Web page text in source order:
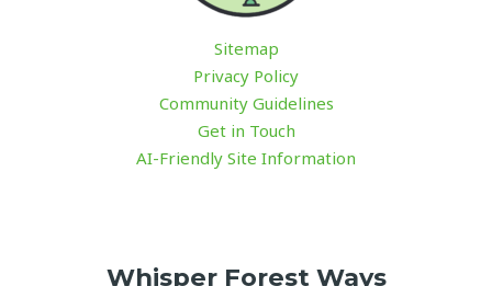
Sitemap
Privacy Policy
Community Guidelines
Get in Touch
AI-Friendly Site Information
Whisper Forest Ways